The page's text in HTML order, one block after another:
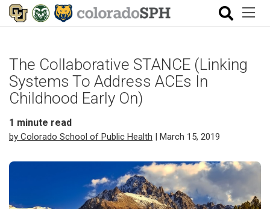
The Collaborative STANCE (Linking
Systems To Address ACEs In
Childhood Early On)
1 minute read
by Colorado School of Public Health | March 15, 2019